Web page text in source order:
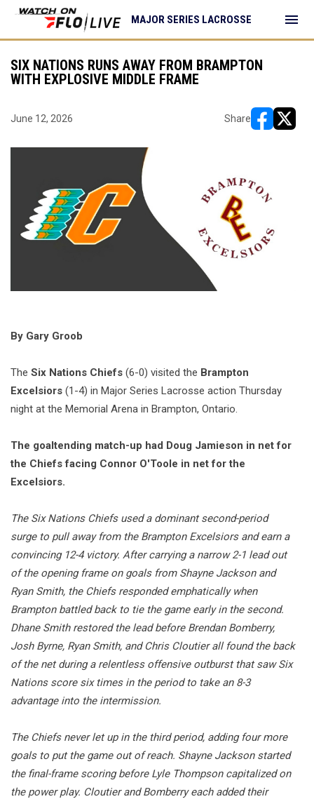
MAJOR SERIES LACROSSE menu
SIX NATIONS RUNS AWAY FROM BRAMPTON
WITH EXPLOSIVE MIDDLE FRAME
June 12, 2026 Share
By Gary Groob
The Six Nations Chiefs (6-0) visited the Brampton
Excelsiors (1-4) in Major Series Lacrosse action Thursday
night at the Memorial Arena in Brampton, Ontario.
The goaltending match-up had Doug Jamieson in net for
the Chiefs facing Connor O'Toole in net for the
Excelsiors.
The Six Nations Chiefs used a dominant second-period
surge to pull away from the Brampton Excelsiors and earn a
convincing 12-4 victory. After carrying a narrow 2-1 lead out
of the opening frame on goals from Shayne Jackson and
Ryan Smith, the Chiefs responded emphatically when
Brampton battled back to tie the game early in the second.
Dhane Smith restored the lead before Brendan Bomberry,
Josh Byrne, Ryan Smith, and Chris Cloutier all found the back
of the net during a relentless offensive outburst that saw Six
Nations score six times in the period to take an 8-3
advantage into the intermission.
The Chiefs never let up in the third period, adding four more
goals to put the game out of reach. Shayne Jackson started
the final-frame scoring before Lyle Thompson capitalized on
the power play. Cloutier and Bomberry each added their